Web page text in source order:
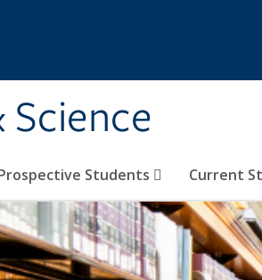
Students Current